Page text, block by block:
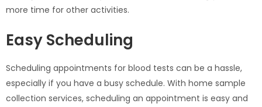
more time for other activities.
Easy Scheduling
Scheduling appointments for blood tests can be a hassle,
especially if you have a busy schedule. With home sample
collection services, scheduling an appointment is easy and